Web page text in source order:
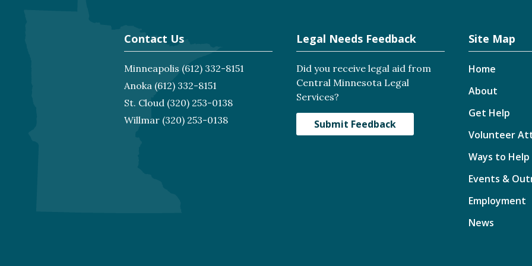
Contact Us
Minneapolis (612) 332-8151
Anoka(612) 332-8151
St. Cloud(320) 253-0138
Willmar(320) 253-0138
Legal Needs Feedback
Did you receive legal aid from
Central Minnesota Legal
Services?
Submit Feedback
Site Map
Home
About
Get Help
Volunteer
Ways to Help
Events &
Employment
News